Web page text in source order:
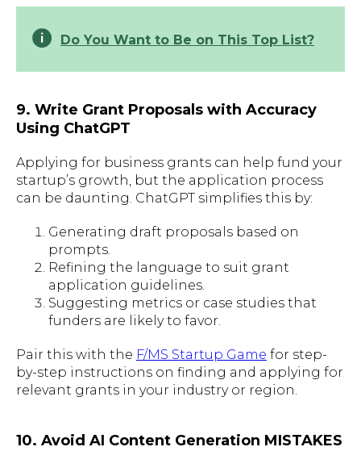
Do You Want to Be on This Top List?
9. Write Grant Proposals with Accuracy
Using ChatGPT
Applying for business grants can help fund your
startup’s growth, but the application process
can be daunting. ChatGPT simplifies this by:
Generating draft proposals based on
prompts.
Refining the language to suit grant
application guidelines.
Suggesting metrics or case studies that
funders are likely to favor.
Pair this with the F/MS Startup Game for step-
by-step instructions on finding and applying for
relevant grants in your industry or region.
10. Avoid AI Content Generation MISTAKES